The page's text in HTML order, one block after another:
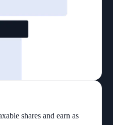
shares and earn as